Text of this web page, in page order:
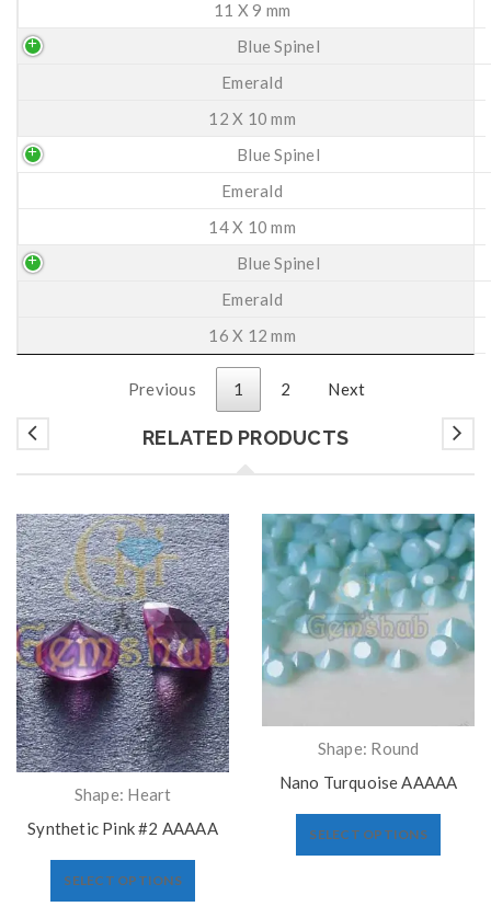
11 X 9 mm
Blue Spinel
Emerald
12 X 10 mm
Blue Spinel
Emerald
14 X 10 mm
Blue Spinel
Emerald
16 X 12 mm
Previous 1 2 Next
RELATED PRODUCTS
Shape: Heart
Synthetic Pink #2 AAAAA
SELECT OPTIONS
Shape: Round
Nano Turquoise AAAAA
SELECT OPTIONS